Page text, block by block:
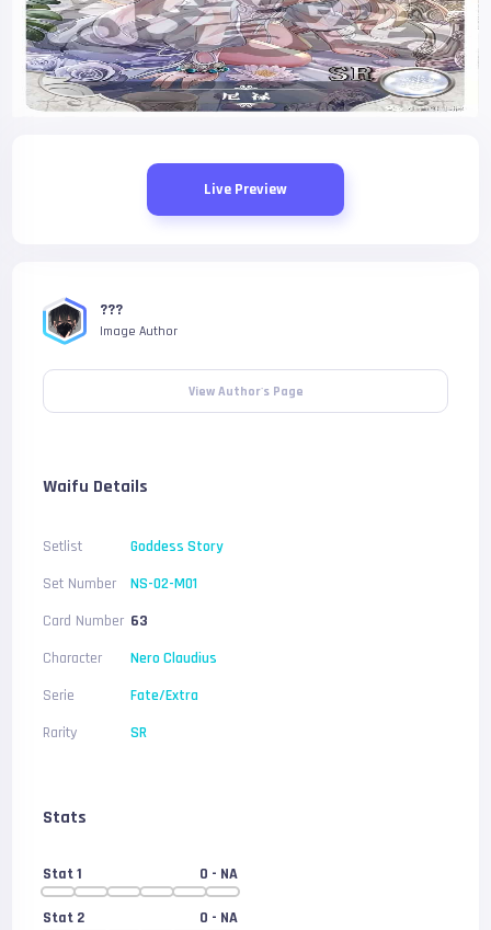
Live Preview
???
Image Author
View Author's Page
Waifu Details
Setlist
Goddess Story
Set Number
NS-02-M01
Card Number 63
Character
Nero Claudius
Serie
Fate/Extra
Rarity
SR
Stats
Stat 1 0 - NA
Stat 2 0 - NA